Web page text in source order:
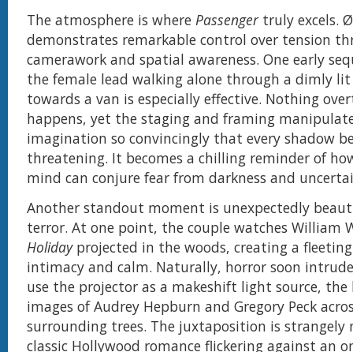
The atmosphere is where Passengertruly excels.
demonstrates remarkable control over tension
camerawork and spatial awareness. One early
the female lead walking alone through a dimly
towards a van is especially effective. Nothing
happens, yet the staging and framing
imagination so convincingly that every shadow
threatening. It becomes a chilling reminder of
mind can conjure fear from darkness and
Another standout moment is unexpectedly
terror. At one point, the couple watches William
Holidayprojected in the woods, creating a
intimacy and calm. Naturally, horror soon
use the projector as a makeshift light source, the
images of Audrey Hepburn and Gregory Peck
surrounding trees. The juxtaposition is
classic Hollywood romance flickering against an